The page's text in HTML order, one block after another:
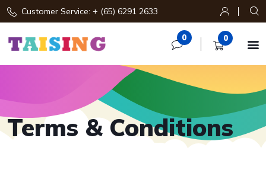
Customer Service: + (65) 6291 2633
0 0 
Terms & Conditions